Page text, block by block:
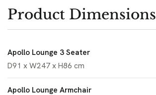
Product Dimensions
Apollo Lounge 3 Seater
D91 x W247 x H86 cm
Apollo Lounge Armchair